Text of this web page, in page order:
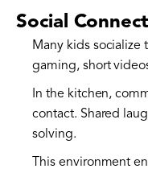
Social
Many kids socialize
gaming, short
In the kitchen,
contact. Shared
solving.
This environment